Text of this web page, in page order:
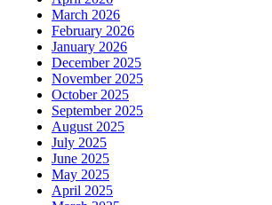
March 2026
February 2026
January 2026
December 2025
November 2025
October 2025
September 2025
August 2025
July 2025
June 2025
May 2025
April 2025